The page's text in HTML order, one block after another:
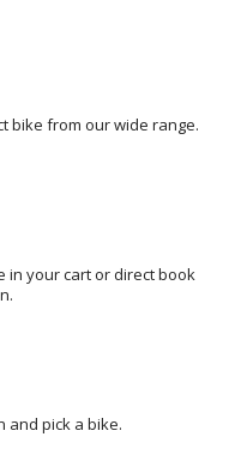
bike from our wide range.
in your cart or direct book
and pick a bike.